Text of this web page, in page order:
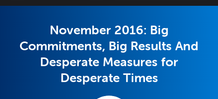
November 2016: Big
Commitments, Big Results And
Desperate Measures for
Desperate Times